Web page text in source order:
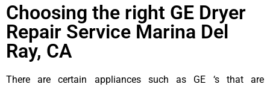
Choosing the right GE Dryer
Repair Service Marina Del
Ray, CA
There are certain appliances such as GE ‘s that are